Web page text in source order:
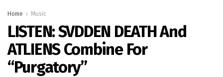
Home Music
LISTEN: SVDDEN DEATH And
ATLIENS Combine For
“Purgatory”